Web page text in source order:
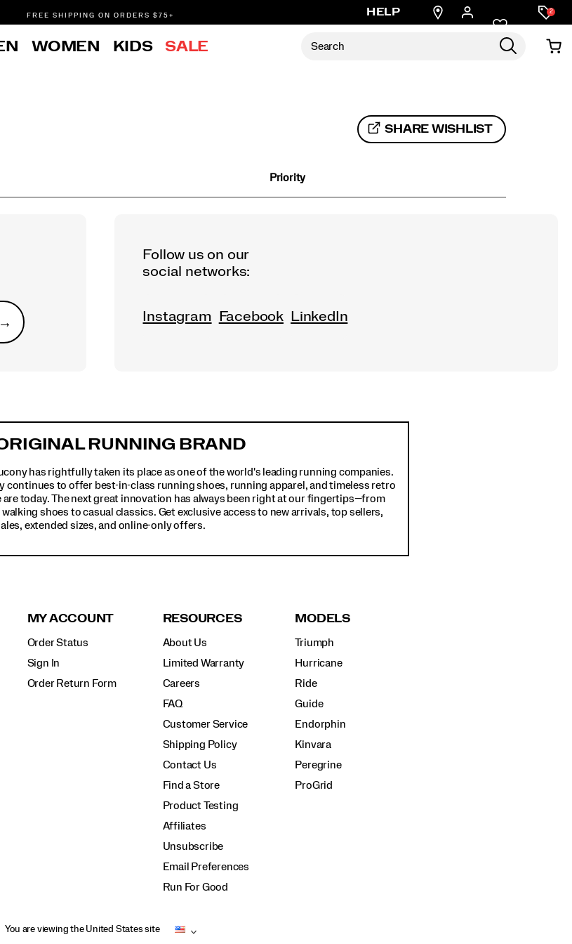
FREE SHIPPING ON ORDERS $75+ HELP
Find
2
WOMEN KIDS SALE
SHARE WISHLIST
Priority
→Submit
Follow us on our
social networks:
Instagram Facebook LinkedIn
RUNNING BRAND
has rightfully taken its place as one of the world's leading running companies.
continues to offer best-in-class running shoes, running apparel, and timeless retro
today. The next great innovation has always been right at our fingertips—from
shoes to casual classics. Get exclusive access to new arrivals, top sellers,
extended sizes, and online-only offers.
MY ACCOUNT
Order Status
Sign In
Order Return Form
RESOURCES
About Us
Limited Warranty
Careers
FAQ
Customer Service
Shipping Policy
Contact Us
Find a Store
Product Testing
Affiliates
Unsubscribe
Email Preferences
Run For Good
MODELS
Triumph
Hurricane
Ride
Guide
Endorphin
Kinvara
Peregrine
ProGrid
You are viewing the United States site